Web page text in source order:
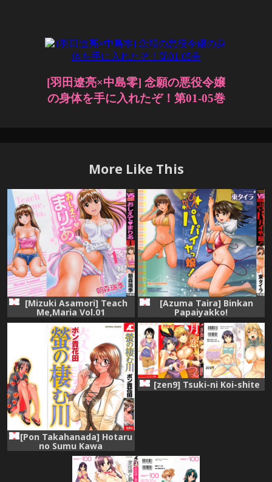
More Like This
[Mizuki Asamori] Teach
Me,Maria Vol.01
[Azuma Taira] Binkan
Papaiyakko!
[Pon Takahanada] Hotaru
no Sumu Kawa
[zen9] Tsuki-ni Koi-shite